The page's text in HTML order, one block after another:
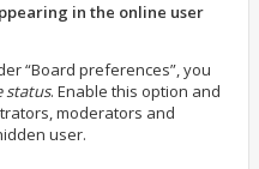
in the online user
“Board preferences”, you
status. Enable this option and
moderators and
user.